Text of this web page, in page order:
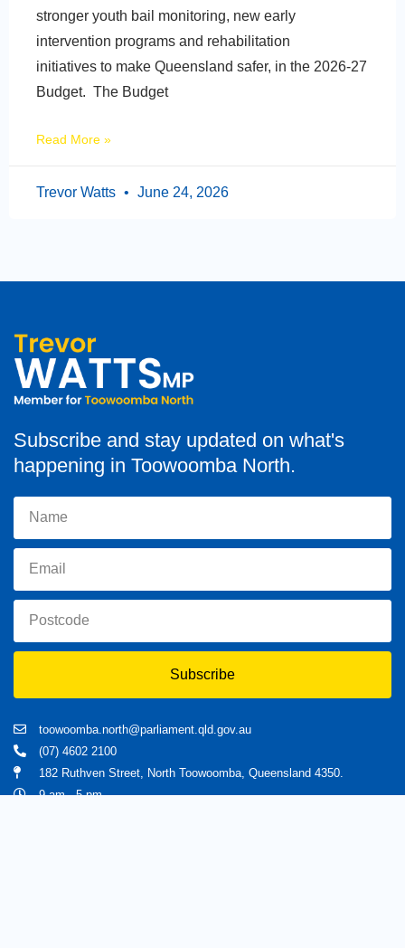
stronger youth bail monitoring, new early
intervention programs and rehabilitation
initiatives to make Queensland safer, in the 2026-27
Budget. The Budget
Read More »
Trevor Watts June 24, 2026
Subscribe and stay updated on what's
happening in Toowoomba North.
Subscribe
toowoomba.north@parliament.qld.gov.au
(07) 4602 2100
182 Ruthven Street, North Toowoomba, Queensland 4350.
9 am - 5 pm